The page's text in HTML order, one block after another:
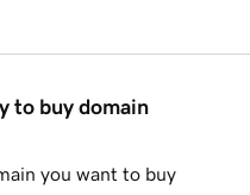
to buy domain
you want to buy